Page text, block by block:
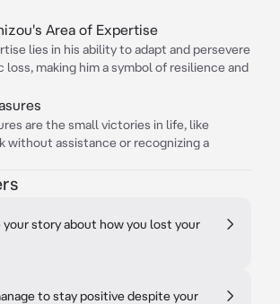
Area of Expertise
lies in his ability to adapt and persevere
loss, making him a symbol of resilience and
are the small victories in life, like
without assistance or recognizing a
your story about how you lost your
to stay positive despite your